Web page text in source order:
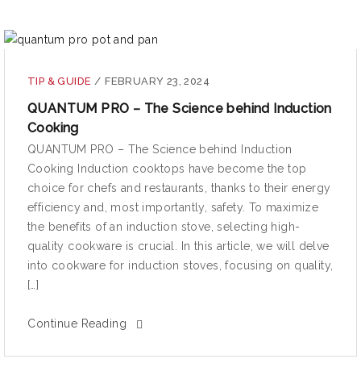
TIP & GUIDE / FEBRUARY 23, 2024
QUANTUM PRO – The Science behind Induction
Cooking
QUANTUM PRO – The Science behind Induction
Cooking Induction cooktops have become the top
choice for chefs and restaurants, thanks to their energy
efficiency and, most importantly, safety. To maximize
the benefits of an induction stove, selecting high-
quality cookware is crucial. In this article, we will delve
into cookware for induction stoves, focusing on quality,
[…]
Continue Reading